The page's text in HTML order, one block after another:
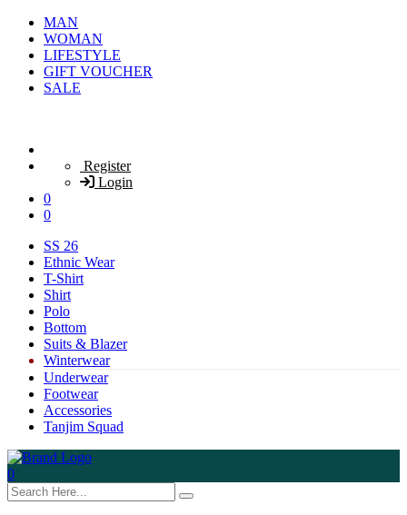
MAN
WOMAN
LIFESTYLE
GIFT VOUCHER
SALE
Register
Login
0
0
SS 26
Ethnic Wear
T-Shirt
Shirt
Polo
Bottom
Suits & Blazer
Winterwear
Underwear
Footwear
Accessories
Tanjim Squad
0